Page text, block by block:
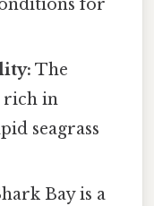
for
The
rich in
seagrass
Bay is a